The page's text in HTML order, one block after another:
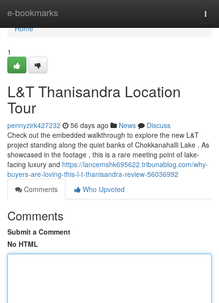
e-bookmarks
Home
Home
1
L&T Thanisandra Location
Tour
pennyzirk427232 56 days ago News
Discuss
Check out the embedded walkthrough to explore the new L&T
project standing along the quiet banks of Chokkanahalli Lake . As
showcased in the footage , this is a rare meeting point of lake-
facing luxury and https://lancemshk695622.tribunablog.com/why-
buyers-are-loving-this-l-t-thanisandra-review-56036992
Comments
Who Upvoted
Comments
Submit a Comment
No HTML